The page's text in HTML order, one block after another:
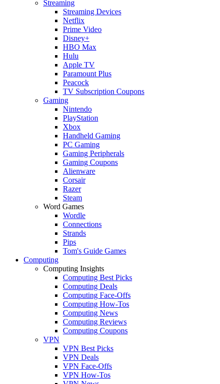
Streaming
Streaming Devices
Netflix
Prime Video
Disney+
HBO Max
Hulu
Apple TV
Paramount Plus
Peacock
TV Subscription Coupons
Gaming
Nintendo
PlayStation
Xbox
Handheld Gaming
PC Gaming
Gaming Peripherals
Gaming Coupons
Alienware
Corsair
Razer
Steam
Word Games
Wordle
Connections
Strands
Pips
Tom's Guide Games
Computing
Computing Insights
Computing Best Picks
Computing Deals
Computing Face-Offs
Computing How-Tos
Computing News
Computing Reviews
Computing Coupons
VPN
VPN Best Picks
VPN Deals
VPN Face-Offs
VPN How-Tos